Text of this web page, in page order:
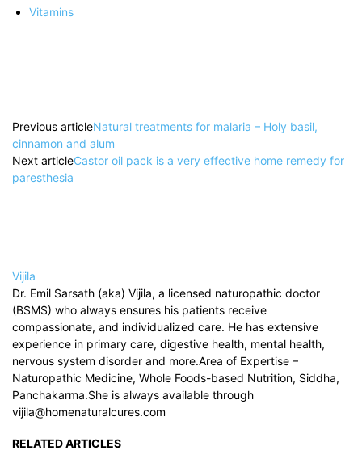
Vitamins
Previous articleNatural treatments for malaria – Holy basil,
cinnamon and alum
Next articleCastor oil pack is a very effective home remedy for
paresthesia
Vijila
Dr. Emil Sarsath (aka) Vijila, a licensed naturopathic doctor
(BSMS) who always ensures his patients receive
compassionate, and individualized care. He has extensive
experience in primary care, digestive health, mental health,
nervous system disorder and more.Area of Expertise –
Naturopathic Medicine, Whole Foods-based Nutrition, Siddha,
Panchakarma.She is always available through
vijila@homenaturalcures.com
RELATED ARTICLES